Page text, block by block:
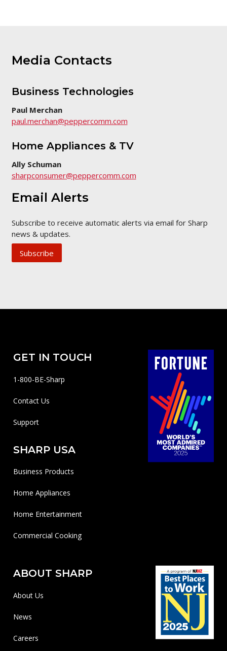
Media Contacts
Business Technologies
Paul Merchan
paul.merchan@peppercomm.com
Home Appliances & TV
Ally Schuman
sharpconsumer@peppercomm.com
Email Alerts
Subscribe to receive automatic alerts via email for Sharp
news & updates.
Subscribe
GET IN TOUCH
1-800-BE-Sharp
Contact Us
Support
SHARP USA
Business Products
Home Appliances
Home Entertainment
Commercial Cooking
ABOUT SHARP
About Us
News
Careers